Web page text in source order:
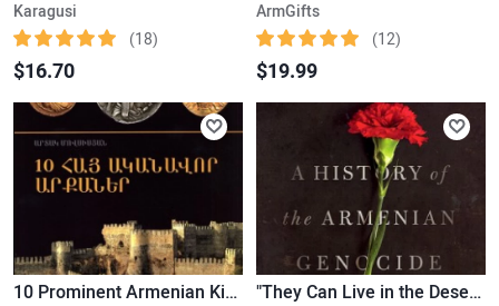
Karagusi
(18)
$16.70
ArmGifts
(12)
$19.99
10 Prominent Armenian Kings "They Can Live in the Desert but Nowhere Else" A History of the Armenian Genocide